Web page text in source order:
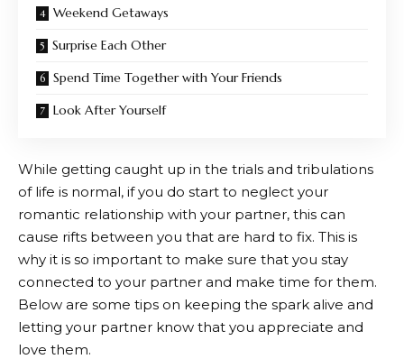
Weekend Getaways
Surprise Each Other
Spend Time Together with Your Friends
Look After Yourself
While getting caught up in the trials and tribulations
of life is normal, if you do start to neglect your
romantic relationship with your partner, this can
cause rifts between you that are hard to fix. This is
why it is so important to make sure that you stay
connected to your partner and make time for them.
Below are some tips on keeping the spark alive and
letting your partner know that you appreciate and
love them.